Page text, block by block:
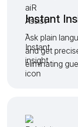
Instant
Ask plain
and get
eliminating